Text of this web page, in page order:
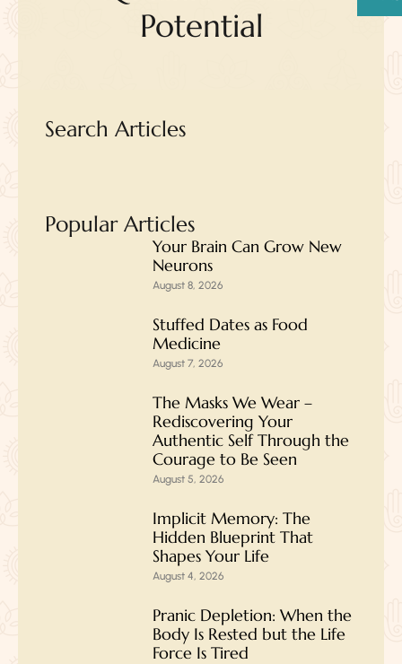
Potential
Search Articles
Popular Articles
Your Brain Can Grow New
Neurons
August 8, 2026
Stuffed Dates as Food
Medicine
August 7, 2026
The Masks We Wear –
Rediscovering Your
Authentic Self Through the
Courage to Be Seen
August 5, 2026
Implicit Memory: The
Hidden Blueprint That
Shapes Your Life
August 4, 2026
Pranic Depletion: When the
Body Is Rested but the Life
Force Is Tired